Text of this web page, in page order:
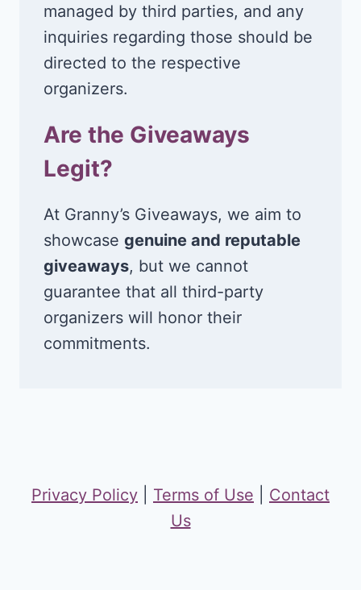
managed by third parties, and any
inquiries regarding those should be
directed to the respective
organizers.
Are the Giveaways
Legit?
At Granny’s Giveaways, we aim to
showcase genuine and reputable
giveaways, but we cannot
guarantee that all third-party
organizers will honor their
commitments.
Privacy Policy Terms of Use
Contact
Us